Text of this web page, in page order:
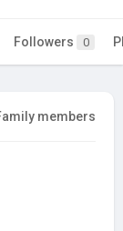
Followers 0
members